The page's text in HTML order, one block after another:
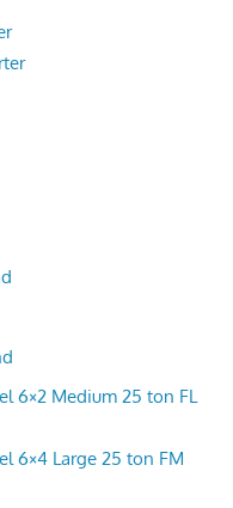
6×2 Medium 25 ton FL
6×4 Large 25 ton FM